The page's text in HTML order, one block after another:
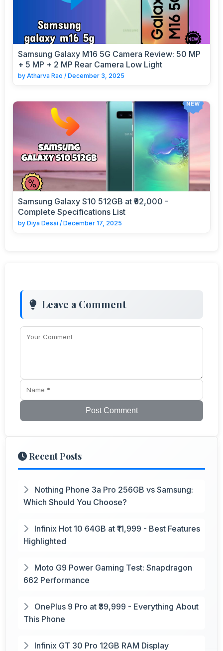
Samsung Galaxy M16 5G Camera Review: 50 MP
+ 5 MP + 2 MP Rear Camera Low Light
by Atharva Rao / December 3, 2025
Samsung Galaxy S10 512GB at ₹92,000 -
Complete Specifications List
by Diya Desai / December 17, 2025
Leave a Comment
Post Comment
Recent Posts
Nothing Phone 3a Pro 256GB vs Samsung:
Which Should You Choose?
Infinix Hot 10 64GB at ₹11,999 - Best Features
Highlighted
Moto G9 Power Gaming Test: Snapdragon
662 Performance
OnePlus 9 Pro at ₹39,999 - Everything About
This Phone
Infinix GT 30 Pro 12GB RAM Display